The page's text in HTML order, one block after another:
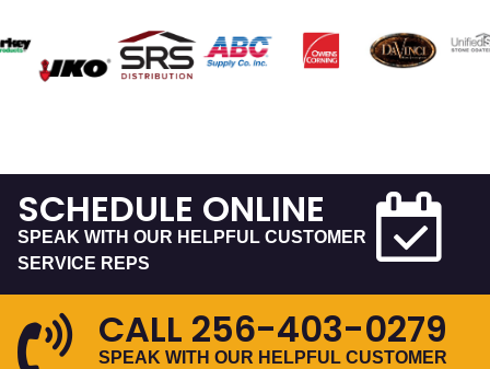
CALL256-403-0279
SPEAK WITH OUR HELPFUL CUSTOMER
SCHEDULE ONLINE
SPEAK WITH OUR HELPFUL CUSTOMER
SERVICE REPS